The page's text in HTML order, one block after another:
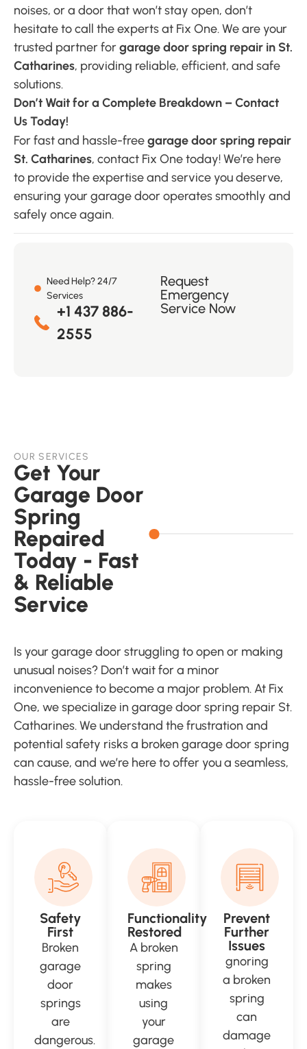
noises, or a door that won’t stay open, don’t
hesitate to call the experts at Fix One. We are your
trusted partner forgarage door spring repair in St.
Catharines, providing reliable, efficient, and safe
solutions.
Don’t Wait for a Complete Breakdown – Contact
Us Today!
For fast and hassle-freegarage door spring repair
St. Catharines, contact Fix One today! We’re here
to provide the expertise and service you deserve,
ensuring your garage door operates smoothly and
safely once again.
Need Help? 24/7
Services
+1 437 886-
2555
Request
Emergency
Service Now
OUR SERVICES
Get Your
Garage Door
Spring
Repaired
Today - Fast
& Reliable
Service
Is your garage door struggling to open or making
unusual noises? Don’t wait for a minor
inconvenience to become a major problem. At Fix
One, we specialize in garage door spring repair St.
Catharines. We understand the frustration and
potential safety risks a broken garage door spring
can cause, and we’re here to offer you a seamless,
hassle-free solution.
Safety
First
Broken
garage
door
springs
are
dangerous.
Functionality
Restored
A broken
spring
makes
using
your
garage
Prevent
Further
Issues
gnoring
a broken
spring
can
damage